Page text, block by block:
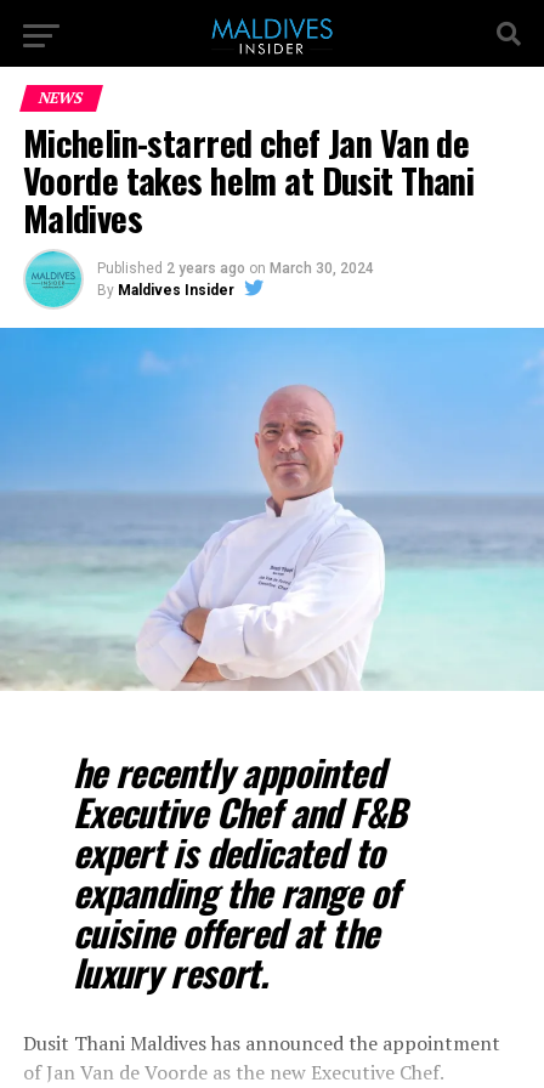
NEWS
Michelin-starred chef Jan Van de
Voorde takes helm at Dusit Thani
Maldives
Published 2 years ago on March 30, 2024
By Maldives Insider
he recently appointed
Executive Chef and F&B
expert is dedicated to
expanding the range of
cuisine offered at the
luxury resort.
Dusit Thani Maldives has announced the appointment
of Jan Van de Voorde as the new Executive Chef.